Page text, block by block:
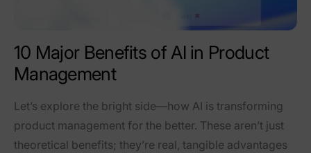
10 Major Benefits of AI in Product
Management
Let’s explore the bright side—how AI is transforming
product management for the better. These aren’t just
theoretical benefits; they’re real, tangible advantages